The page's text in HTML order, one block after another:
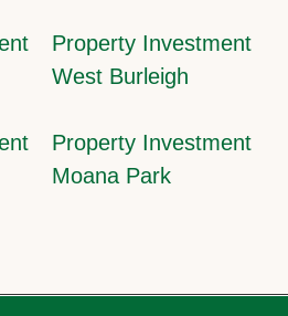
Property Investment
West Burleigh
Property Investment
Moana Park